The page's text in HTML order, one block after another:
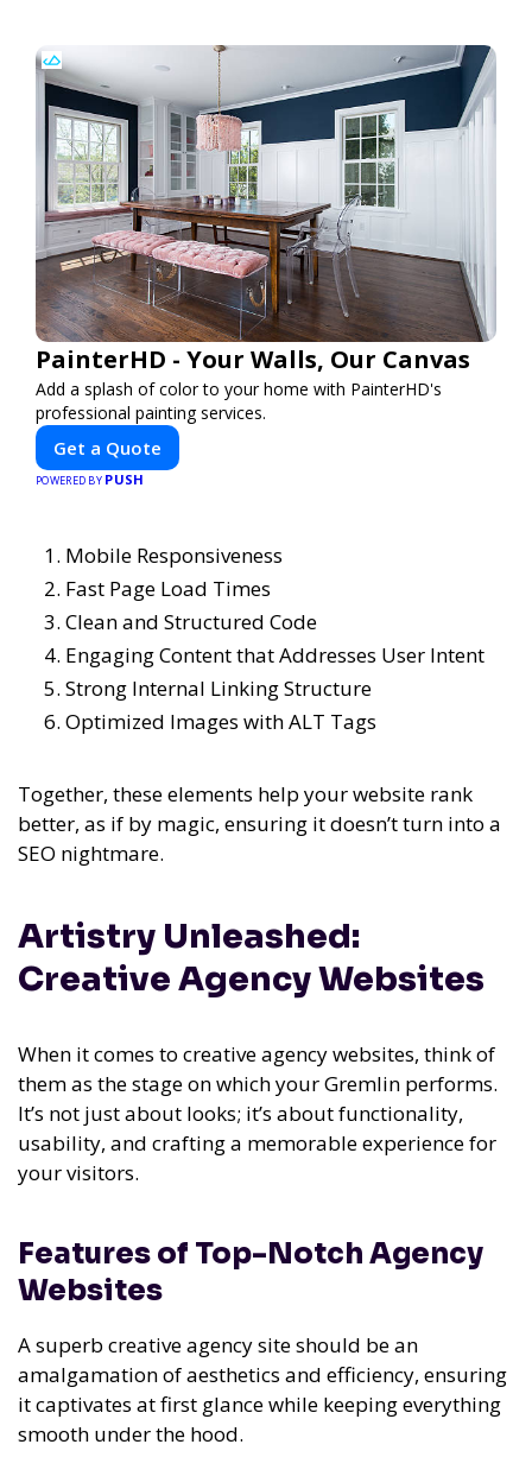
PainterHD - Your Walls, Our Canvas
Add a splash of color to your home with PainterHD's
professional painting services.
Get a Quote
POWERED BY PUSH
Mobile Responsiveness
Fast Page Load Times
Clean and Structured Code
Engaging Content that Addresses User Intent
Strong Internal Linking Structure
Optimized Images with ALT Tags
Together, these elements help your website rank
better, as if by magic, ensuring it doesn’t turn into a
SEO nightmare.
Artistry Unleashed:
Creative Agency Websites
When it comes to creative agency websites, think of
them as the stage on which your Gremlin performs.
It’s not just about looks; it’s about functionality,
usability, and crafting a memorable experience for
your visitors.
Features of Top-Notch Agency
Websites
A superb creative agency site should be an
amalgamation of aesthetics and efficiency, ensuring
it captivates at first glance while keeping everything
smooth under the hood.